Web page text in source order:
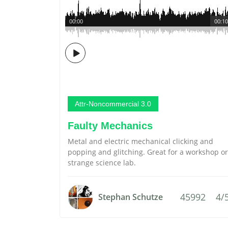
00:10
00:00
Attr-Noncommercial 3.0
Faulty Mechanics
Metal and electric mechanical clicking and
popping and glitching. Great for a workshop or
strange science lab.
Stephan Schutze 45992 4/